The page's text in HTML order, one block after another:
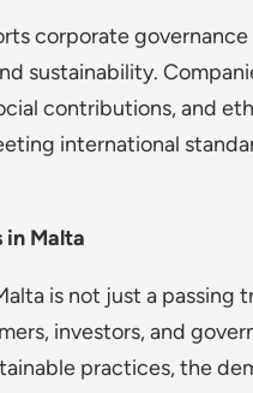
corporate
sustainability.
contributions, and
international
in Malta
is not just a
investors, and
practices, the